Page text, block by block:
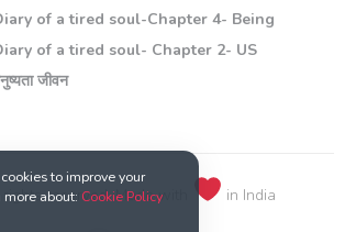
of a tired soul-Chapter 4- Being
of a tired soul- Chapter 2- US
जीवन
reserved. Made with in India
to improve your
more about: Cookie Policy